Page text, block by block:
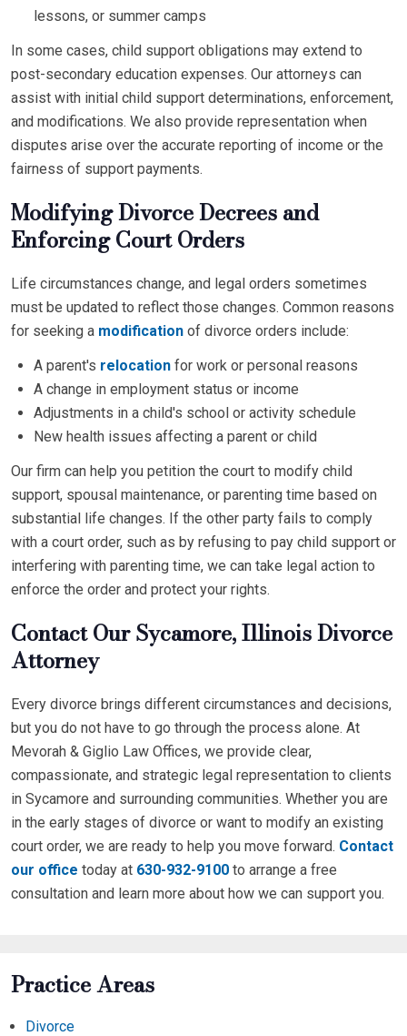
lessons, or summer camps
In some cases, child support obligations may extend to
post-secondary education expenses. Our attorneys can
assist with initial child support determinations, enforcement,
and modifications. We also provide representation when
disputes arise over the accurate reporting of income or the
fairness of support payments.
Modifying Divorce Decrees and
Enforcing Court Orders
Life circumstances change, and legal orders sometimes
must be updated to reflect those changes. Common reasons
for seeking a modification of divorce orders include:
A parent's relocation for work or personal reasons
A change in employment status or income
Adjustments in a child's school or activity schedule
New health issues affecting a parent or child
Our firm can help you petition the court to modify child
support, spousal maintenance, or parenting time based on
substantial life changes. If the other party fails to comply
with a court order, such as by refusing to pay child support or
interfering with parenting time, we can take legal action to
enforce the order and protect your rights.
Contact Our Sycamore, Illinois Divorce
Attorney
Every divorce brings different circumstances and decisions,
but you do not have to go through the process alone. At
Mevorah & Giglio Law Offices, we provide clear,
compassionate, and strategic legal representation to clients
in Sycamore and surrounding communities. Whether you are
in the early stages of divorce or want to modify an existing
court order, we are ready to help you move forward. Contact
our office today at 630-932-9100 to arrange a free
consultation and learn more about how we can support you.
Practice Areas
Divorce